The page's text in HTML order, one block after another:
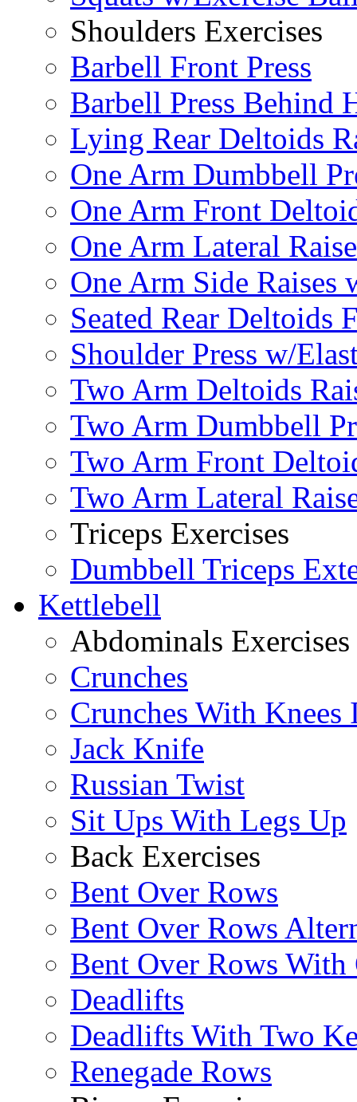
Shoulders Exercises
Barbell Front Press
Barbell Press Behind
Lying Rear Deltoids
One Arm Dumbbell
One Arm Front
One Arm Lateral
One Arm Side Raises
Seated Rear Deltoids
Shoulder Press w/
Two Arm Deltoids
Two Arm Dumbbell
Two Arm Front
Two Arm Lateral
Triceps Exercises
Dumbbell Triceps
Kettlebell
Abdominals Exercises
Crunches
Crunches With Knees
Jack Knife
Russian Twist
Sit Ups With Legs Up
Back Exercises
Bent Over Rows
Bent Over Rows
Bent Over Rows With
Deadlifts
Deadlifts With Two
Renegade Rows